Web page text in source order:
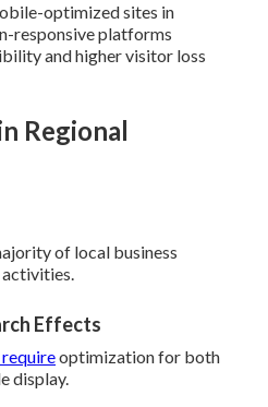
optimized sites in
responsive platforms
and higher visitor loss
Regional
of local business
activities.
Effects
optimization for both
display.